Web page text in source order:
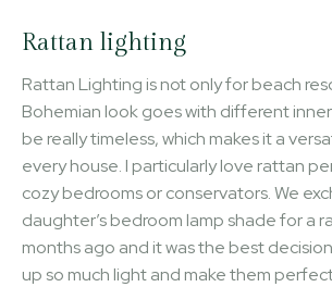
Rattan lighting
Rattan Lighting is not only for beach
Bohemian look goes with different
be really timeless, which makes it a
every house. I particularly love rattan
cozy bedrooms or conservators. We
daughter’s bedroom lamp shade for a
months ago and it was the best
up so much light and make them